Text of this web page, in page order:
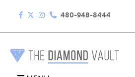
480-948-8444